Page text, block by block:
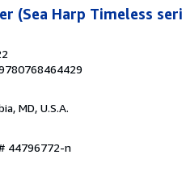
(Sea Harp Timeless
MD, U.S.A.
44796772-n